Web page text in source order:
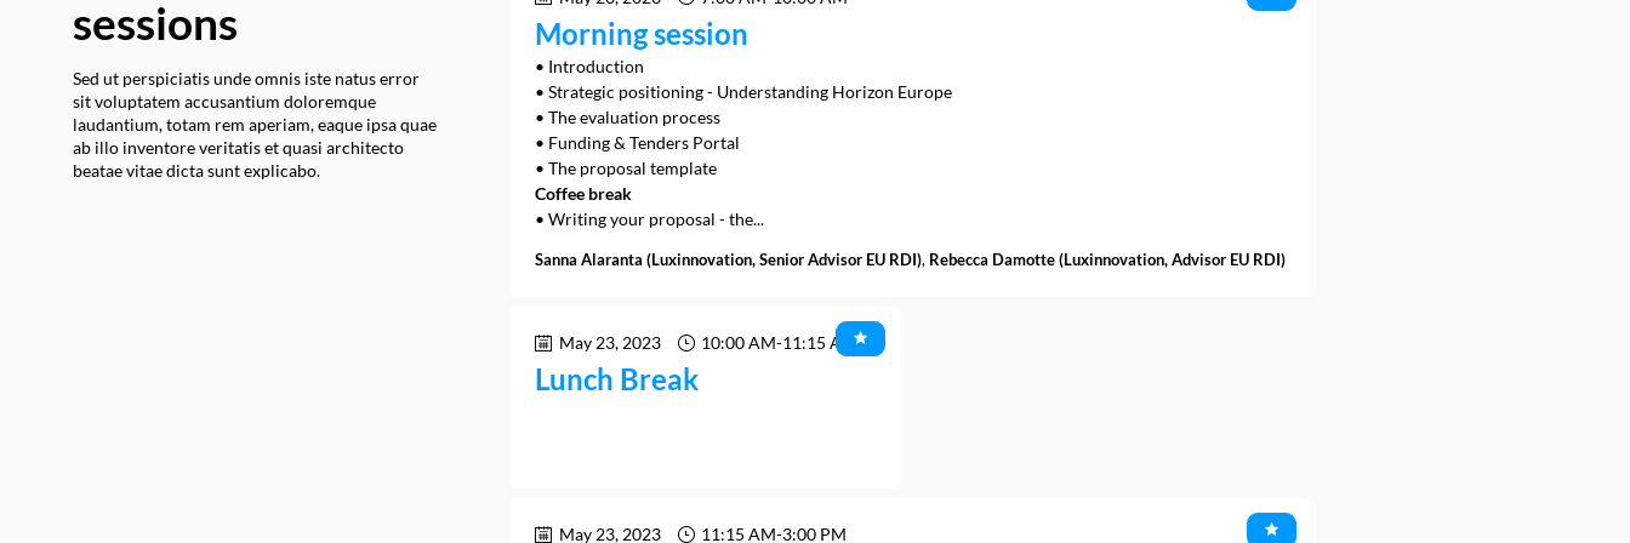
sessions
Sed ut perspiciatis unde omnis iste natus error
sit voluptatem accusantium doloremque
laudantium, totam rem aperiam, eaque ipsa quae
ab illo inventore veritatis et quasi architecto
beatae vitae dicta sunt explicabo.
Morning session
• Introduction
• Strategic positioning - Understanding Horizon Europe
• The evaluation process
• Funding & Tenders Portal
Coffee break
• Writing your proposal - the...
Sanna Alaranta (Luxinnovation,Senior Advisor EU RDI) Rebecca Damotte(Luxinnovation,Advisor EU RDI)
May 23, 2023 10:00 AM-11:15 AM
Lunch Break
May 23, 2023 11:15 AM-3:00 PM